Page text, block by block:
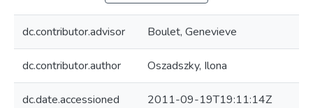
dc.contributor.advisor Boulet, Genevieve
dc.contributor.author Oszadszky, Ilona
dc.date.accessioned 2011-09-19T19:11:14Z